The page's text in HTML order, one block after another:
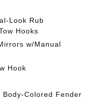
Look Rub
Hooks
w/Manual
Hook
Body-Colored Fender